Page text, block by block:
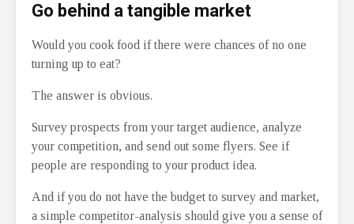
Go behind a tangible market
Would you cook food if there were chances of no one
turning up to eat?
The answer is obvious.
Survey prospects from your target audience, analyze
your competition, and send out some flyers. See if
people are responding to your product idea.
And if you do not have the budget to survey and market,
a simple competitor-analysis should give you a sense of